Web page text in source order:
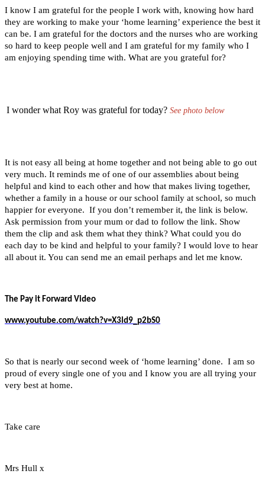
I know I am grateful for the people I work with, knowing how hard
they are working to make your ‘home learning’ experience the best it
can be. I am grateful for the doctors and the nurses who are working
so hard to keep people well and I am grateful for my family who I
am enjoying spending time with. What are you grateful for?
I wonder what Roy was grateful for today? See photo below
It is not easy all being at home together and not being able to go out
very much. It reminds me of one of our assemblies about being
helpful and kind to each other and how that makes living together,
whether a family in a house or our school family at school, so much
happier for everyone. If you don’t remember it, the link is below.
Ask permission from your mum or dad to follow the link. Show
them the clip and ask them what they think? What could you do
each day to be kind and helpful to your family? I would love to hear
all about it. You can send me an email perhaps and let me know.
The Pay it Forward Video
www.youtube.com/watch?v=X3ld9_p2bS0
So that is nearly our second week of ‘home learning’ done. I am so
proud of every single one of you and I know you are all trying your
very best at home.
Take care
Mrs Hull x